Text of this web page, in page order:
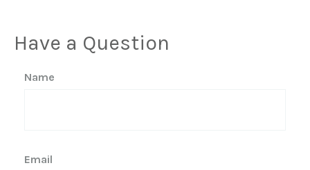
Have a Question
Name
Email